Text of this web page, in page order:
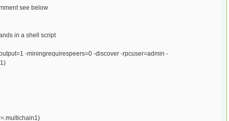
see below
in a shell script
-miningrequirespeers=0 -discover -rpcuser=admin -